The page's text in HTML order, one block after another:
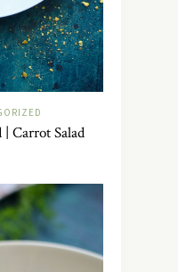
Carrot Salad